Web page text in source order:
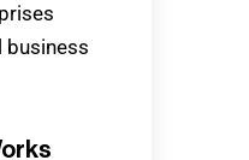
business